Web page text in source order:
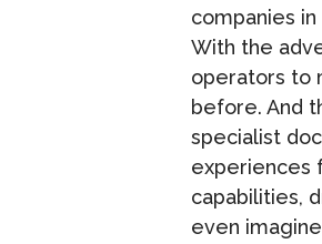
companies
With the
operators to
before. And
specialist
experiences
capabilities,
even